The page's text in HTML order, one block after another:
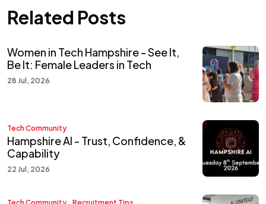
Related Posts
Women in Tech Hampshire - See It,
Be It: Female Leaders in Tech
28 Jul, 2026
Tech Community
Hampshire AI - Trust, Confidence, &
Capability
22 Jul, 2026